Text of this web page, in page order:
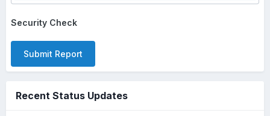
Security Check
Submit Report
Recent Status Updates